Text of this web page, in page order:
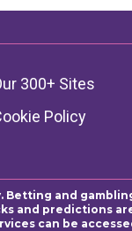
300+ Sites
Policy
and
and predictions
can be